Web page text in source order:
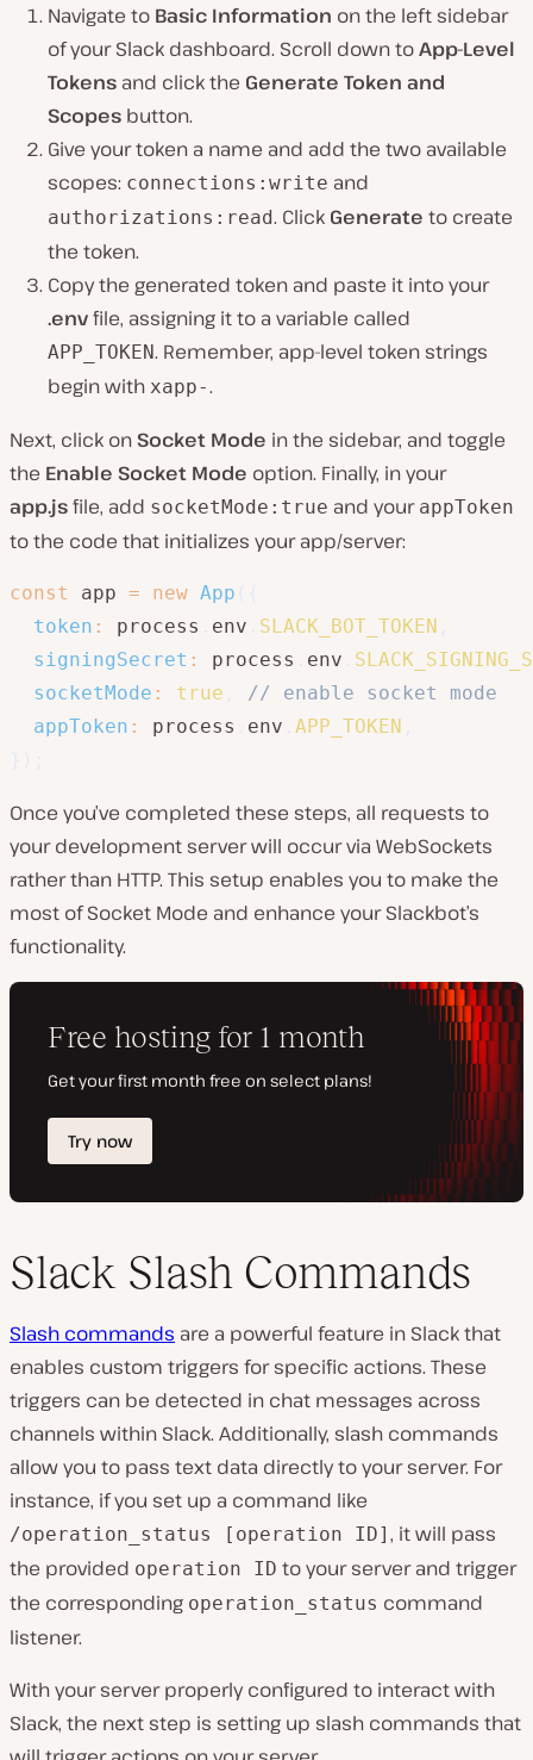
Navigate to Basic Information on the left sidebar
of your Slack dashboard. Scroll down toApp-Level
Tokens and click the Generate Token and
Scopes button.
Give your token a name and add the two available
scopes: connections:write and
authorizations:read. Click Generate to create
the token.
Copy the generated token and paste it into your
.envfile, assigning it to a variable called
APP_TOKEN. Remember, app-level token strings
begin with xapp-.
Next, click on Socket Mode in the sidebar, and toggle
the Enable Socket Mode option. Finally, in your
app.jsfile, add socketMode:true and your appToken
to the code that initializes your app/server:
const app = new App
token : process env SLACK_BOT_TOKEN
signingSecret : process env
socketMode : true
// enable socket mode
appToken : process env APP_TOKEN
Once you’ve completed these steps, all requests to
your development server will occur via WebSockets
rather than HTTP. This setup enables you to make the
most of Socket Mode and enhance your Slackbot’s
functionality.
Slack Slash Commands
Slash commands are a powerful feature in Slack that
enables custom triggers for specific actions. These
triggers can be detected in chat messages across
channels within Slack. Additionally, slash commands
allow you to pass text data directly to your server. For
instance, if you set up a command like
/operation_status [operation ID] , it will pass
the provided operation ID to your server and trigger
the corresponding operation_status command
listener.
With your server properly configured to interact with
Slack, the next step is setting up slash commands that